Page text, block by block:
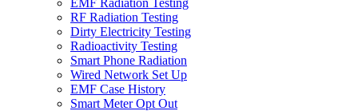
EMF Radiation Testing
RF Radiation Testing
Dirty Electricity Testing
Radioactivity Testing
Smart Phone Radiation
Wired Network Set Up
EMF Case History
Smart Meter Opt Out